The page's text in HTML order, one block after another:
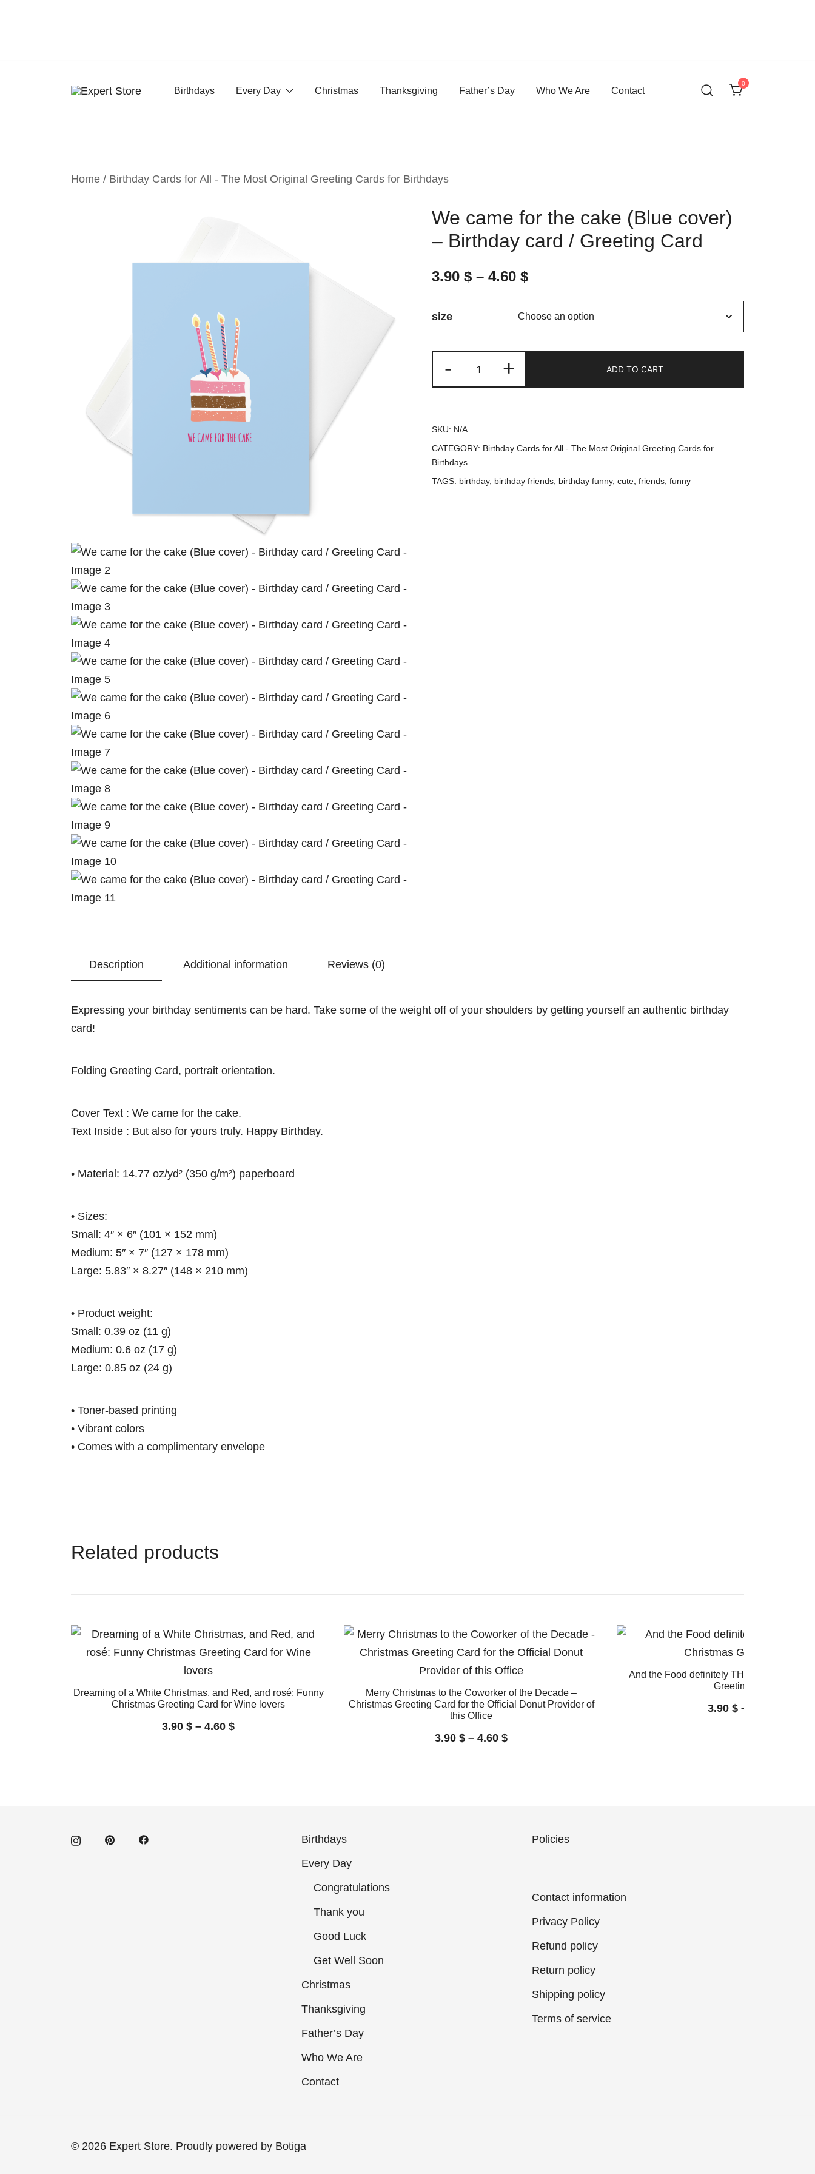
Birthdays Every Day Christmas Thanksgiving Father’s Day Who We Are Contact
0
Home / Birthday Cards for All - The Most Original Greeting Cards for Birthdays
We came for the cake (Blue cover)
– Birthday card / Greeting Card
3.90 $ – 4.60 $
size
-
(Blue
-
+ ADD TO CART
SKU: N/A
CATEGORY: Birthday Cards for All - The Most Original Greeting Cards for
Birthdays
TAGS: birthday, birthday friends birthday funny, cute friends funny
Description Additional information Reviews (0)
Expressing your birthday sentiments can be hard. Take some of the weight off of your shoulders by getting yourself an authentic birthday
card!
Folding Greeting Card, portrait orientation.
Cover Text : We came for the cake.
Text Inside : But also for yours truly. Happy Birthday.
• Material: 14.77 oz/yd² (350 g/m²) paperboard
• Sizes:
Small: 4″ × 6″ (101 × 152 mm)
Medium: 5″ × 7″ (127 × 178 mm)
Large: 5.83″ × 8.27″ (148 × 210 mm)
• Product weight:
Small: 0.39 oz (11 g)
Medium: 0.6 oz (17 g)
Large: 0.85 oz (24 g)
• Toner-based printing
• Vibrant colors
• Comes with a complimentary envelope
Related products
Dreaming of a White Christmas, and Red, and rosé: Funny
Christmas Greeting Card for Wine lovers
3.90 $ – 4.60 $
Merry Christmas to the Coworker of the Decade –
Christmas Greeting Card for the Official Donut Provider of
this Office
3.90 $ – 4.60 $
And the Food definitely THE FOOD:
Greeting Card
3.90 $ –
Birthdays
Every Day
Congratulations
Thank you
Good Luck
Get Well Soon
Christmas
Thanksgiving
Father’s Day
Who We Are
Contact
Policies
Contact information
Privacy Policy
Refund policy
Return policy
Shipping policy
Terms of service
© 2026 Expert Store. Proudly powered by Botiga